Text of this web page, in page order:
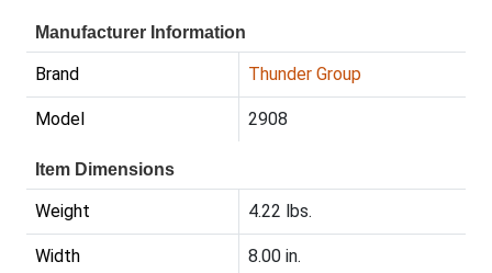
Manufacturer Information
Brand Thunder Group
Model 2908
Item Dimensions
Weight 4.22 lbs.
Width 8.00 in.